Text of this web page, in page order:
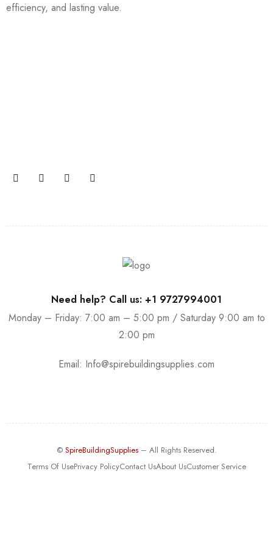
efficiency, and lasting value.
Need help? Call us: +1 9727994001
Monday – Friday: 7:00 am – 5:00 pm / Saturday 9:00 am to
2:00 pm
Email: Info@spirebuildingsupplies.com
© SpireBuildingSupplies– All Rights Reserved.
Terms Of UsePrivacy PolicyContact UsAbout UsCustomer Service